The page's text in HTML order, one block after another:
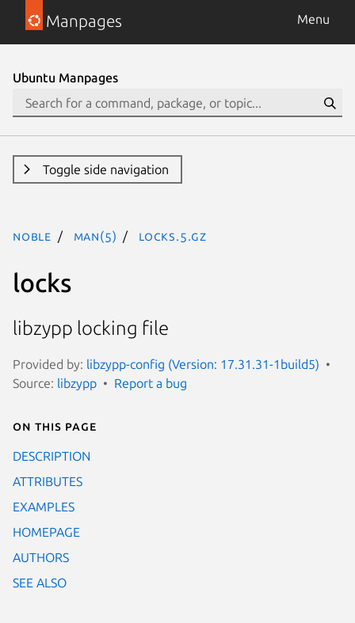
Manpages Menu
Ubuntu Manpages
Toggle side navigation
noble man(5) locks.5.gz
locks
libzypp locking file
Provided by: libzypp-config (Version: 17.31.31-1build5)
Source: libzypp Report a bug
On this page
DESCRIPTION
ATTRIBUTES
EXAMPLES
HOMEPAGE
AUTHORS
SEE ALSO